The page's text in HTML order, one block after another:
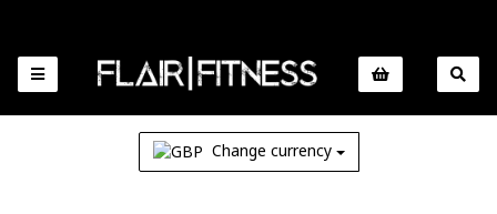
Change currency